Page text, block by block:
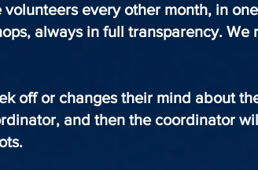
every other month, in
always in full transparency. We
off or changes their mind about
and then the coordinator